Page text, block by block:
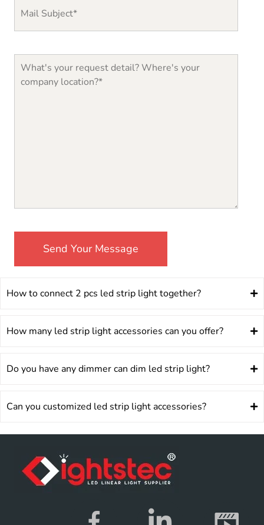
How to connect 2 pcs led strip light together?
How many led strip light accessories can you offer?
Do you have any dimmer can dim led strip light?
Can you customized led strip light accessories?